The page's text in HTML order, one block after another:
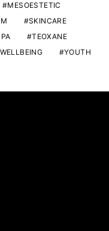
MESOESTETIC
SKINCARE
TEOXANE
WELLBEING YOUTH